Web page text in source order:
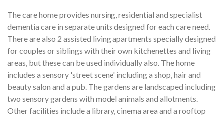
The care home provides nursing, residential and specialist
dementia care in separate units designed for each care need.
There are also 2 assisted living apartments specially designed
for couples or siblings with their own kitchenettes and living
areas, but these can be used individually also. The home
includes a sensory 'street scene' including a shop, hair and
beauty salon and a pub. The gardens are landscaped including
two sensory gardens with model animals and allotments.
Other facilities include a library, cinema area and a rooftop